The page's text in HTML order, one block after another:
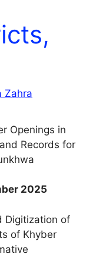
Zahra
Openings in
Records for
2025
Digitization of
of Khyber